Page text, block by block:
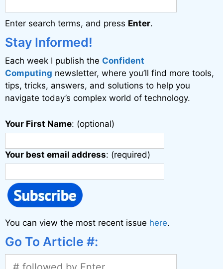
a
t
i
v
e
:
Enter search terms, and press Enter.
Stay Informed!
Each week I publish the Confident
Computing newsletter, where you’ll find more tools,
tips, tricks, answers, and solutions to help you
navigate today’s complex world of technology.
Your First Name: (optional)
Your best email address: (required)
You can view the most recent issue here.
Go To Article #: